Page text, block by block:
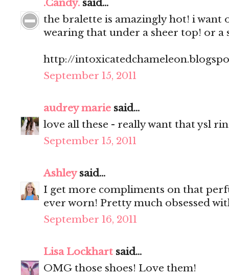
.Candy. said...
the bralette is amazingly hot! i want
wearing that under a sheer top! or a
http://
September 15, 2011
audrey marie said...
love all these - really want that ysl
September 15, 2011
Ashleysaid...
I get more compliments on that
ever worn! Pretty much obsessed
September 16, 2011
Lisa Lockhart said...
OMG those shoes! Love them!